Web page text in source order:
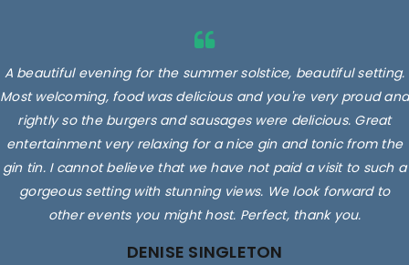
A beautiful evening for the summer solstice, beautiful setting.
Most welcoming, food was delicious and you're very proud and
rightly so the burgers and sausages were delicious. Great
entertainment very relaxing for a nice gin and tonic from the
gin tin. I cannot believe that we have not paid a visit to such a
gorgeous setting with stunning views. We look forward to
other events you might host. Perfect, thank you.
DENISE SINGLETON